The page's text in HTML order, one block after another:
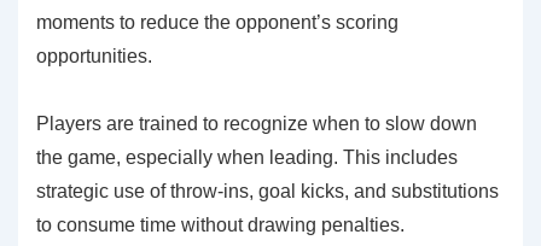
moments to reduce the opponent’s scoring
opportunities.
Players are trained to recognize when to slow down
the game, especially when leading. This includes
strategic use of throw-ins, goal kicks, and substitutions
to consume time without drawing penalties.